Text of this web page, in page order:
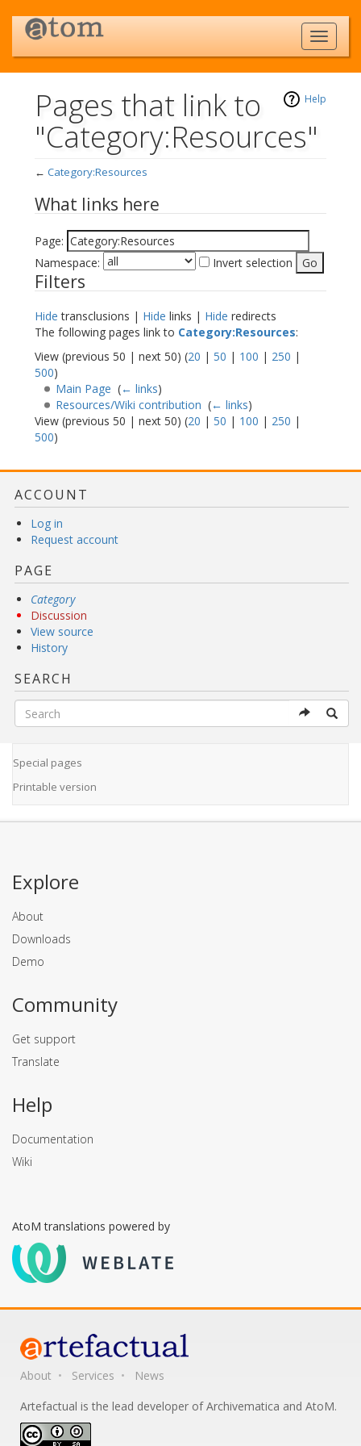
Help
Pages that link to
"Category:Resources"
← Category:Resources
What links here
Page:
Namespace:
Invert selection
Filters
Hide transclusions | Hide links | Hide redirects
The following pages link to Category:Resources:
View (previous 50 | next 50) (20 | 50 | 100 | 250 |
500)
Main Page ‎(← links)
Resources/Wiki contribution ‎(← links)
View (previous 50 | next 50) (20 | 50 | 100 | 250 |
500)
ACCOUNT
Log in
Request account
PAGE
Category
Discussion
View source
History
SEARCH
Special pages
Printable version
Explore
About
Downloads
Demo
Community
Get support
Translate
Help
Documentation
Wiki
AtoM translations powered by
About Services
News
Artefactual is the lead developer of Archivematica and AtoM.